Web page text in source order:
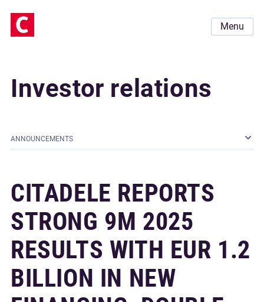
Menu
Investor relations
ANNOUNCEMENTS
CITADELE REPORTS
STRONG 9M 2025
RESULTS WITH EUR 1.2
BILLION IN NEW